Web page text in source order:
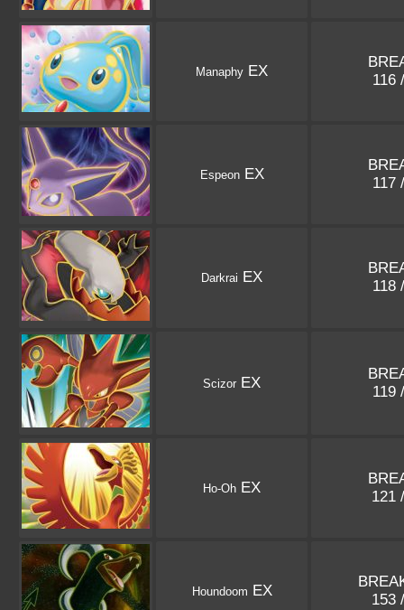
Manaphy EX
116
EspeonEX
117
Darkrai EX
118
Scizor EX
119
Ho-Oh EX
121
Houndoom EX
153